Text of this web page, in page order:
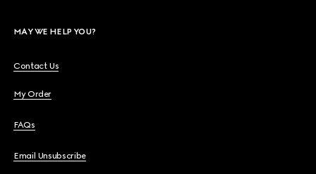
MAY WE HELP YOU?
Contact Us
My Order
FAQs
Email Unsubscribe